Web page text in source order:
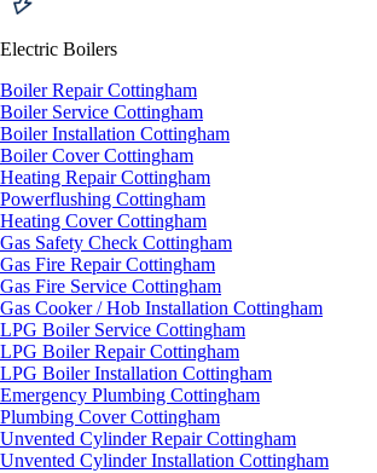
Electric Boilers
Boiler Repair Cottingham
Boiler Service Cottingham
Boiler Installation Cottingham
Boiler Cover Cottingham
Heating Repair Cottingham
Powerflushing Cottingham
Heating Cover Cottingham
Gas Safety Check Cottingham
Gas Fire Repair Cottingham
Gas Fire Service Cottingham
Gas Cooker / Hob Installation Cottingham
LPG Boiler Service Cottingham
LPG Boiler Repair Cottingham
LPG Boiler Installation Cottingham
Emergency Plumbing Cottingham
Plumbing Cover Cottingham
Unvented Cylinder Repair Cottingham
Unvented Cylinder Installation Cottingham